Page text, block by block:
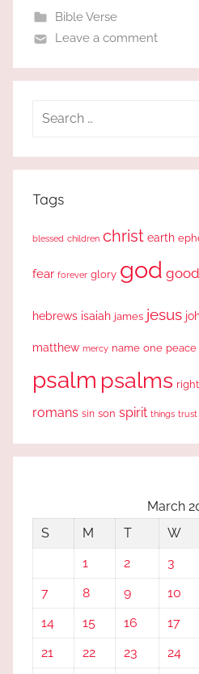
Bible Verse
Leave a comment
Search
Tags
blessed children christ earth
fear forever glory god good
hebrews isaiah james jesus
matthew mercy name one peace
psalm psalms
romans sin son spirit things trust
March
S
M T W
1
2 3
7
8 9 10
14
15 16 17
21
22 23 24